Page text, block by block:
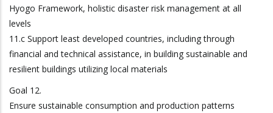
Hyogo Framework, holistic disaster risk management at all
levels
11.c Support least developed countries, including through
financial and technical assistance, in building sustainable and
resilient buildings utilizing local materials
Goal 12.
Ensure sustainable consumption and production patterns